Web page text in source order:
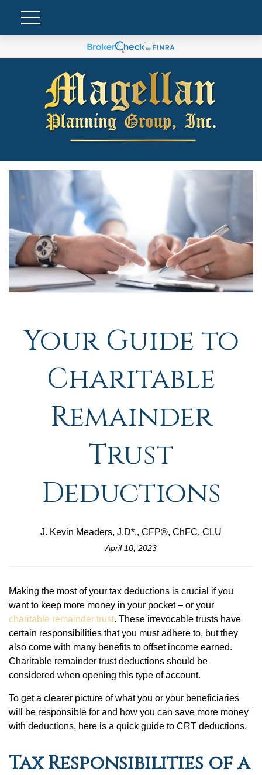
Your Guide to
Charitable
Remainder
Trust
Deductions
J. Kevin Meaders, J.D*., CFP®, ChFC, CLU
April 10, 2023
Making the most of your tax deductions is crucial if you
want to keep more money in your pocket – or your
charitable remainder trust. These irrevocable trusts have
certain responsibilities that you must adhere to, but they
also come with many benefits to offset income earned.
Charitable remainder trust deductions should be
considered when opening this type of account.
To get a clearer picture of what you or your beneficiaries
will be responsible for and how you can save more money
with deductions, here is a quick guide to CRT deductions.
Tax Responsibilities of a